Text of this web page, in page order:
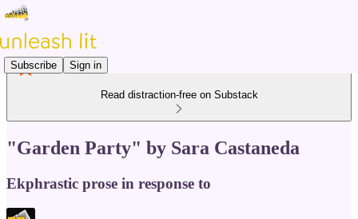
Subscribe Sign in
Read distraction-free on Substack
"Garden Party" by Sara Castaneda
Ekphrastic prose in response to